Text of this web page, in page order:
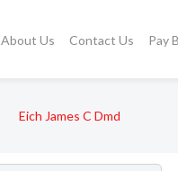
About Us Contact Us Pay
Eich James C Dmd